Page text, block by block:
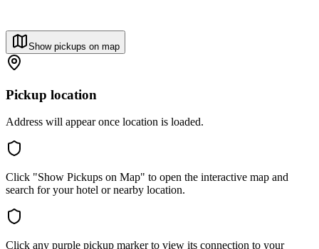
Show pickups on map
Pickup location
Address will appear once location is loaded.
Click "Show Pickups on Map" to open the interactive map and
search for your hotel or nearby location.
Click any purple pickup marker to view its connection to your